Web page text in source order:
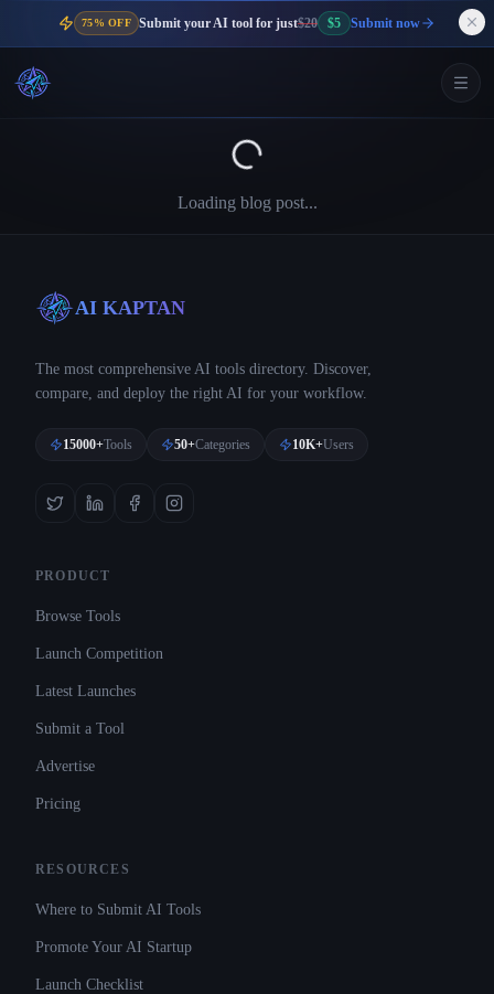
75% OFF Submit your AI tool for just$20 $5 Submit now
Loading blog post...
AI KAPTAN
The most comprehensive AI tools directory. Discover,
compare, and deploy the right AI for your workflow.
15000+Tools 50+Categories 10K+Users
PRODUCT
Browse Tools
Launch Competition
Latest Launches
Submit a Tool
Advertise
Pricing
RESOURCES
Where to Submit AI Tools
Promote Your AI Startup
Launch Checklist